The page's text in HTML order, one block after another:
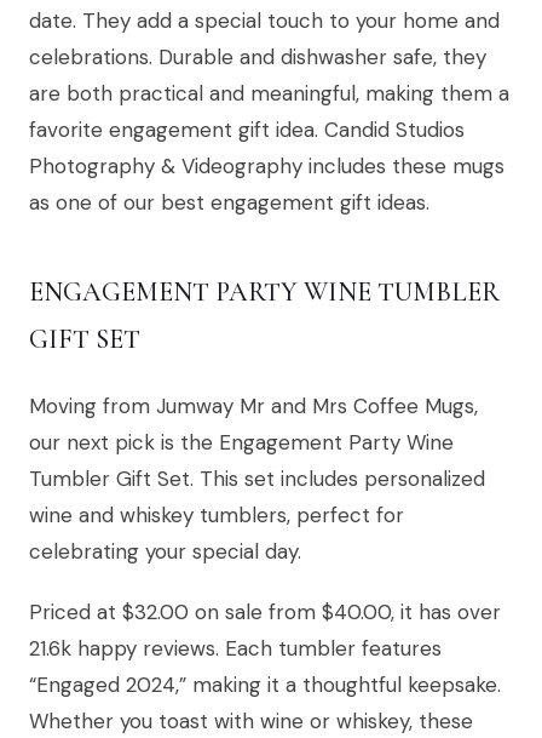
date. They add a special touch to your home and
celebrations. Durable and dishwasher safe, they
are both practical and meaningful, making them a
favorite engagement gift idea. Candid Studios
Photography & Videography includes these mugs
as one of our best engagement gift ideas.
ENGAGEMENT PARTY WINE TUMBLER
GIFT SET
Moving from Jumway Mr and Mrs Coffee Mugs,
our next pick is the Engagement Party Wine
Tumbler Gift Set. This set includes personalized
wine and whiskey tumblers, perfect for
celebrating your special day.
Priced at $32.00 on sale from $40.00, it has over
21.6k happy reviews. Each tumbler features
“Engaged 2024,” making it a thoughtful keepsake.
Whether you toast with wine or whiskey, these